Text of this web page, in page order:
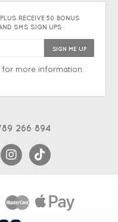
266 894
RECEIVE 50 BONUS
SMS SIGN UPS
for more information.